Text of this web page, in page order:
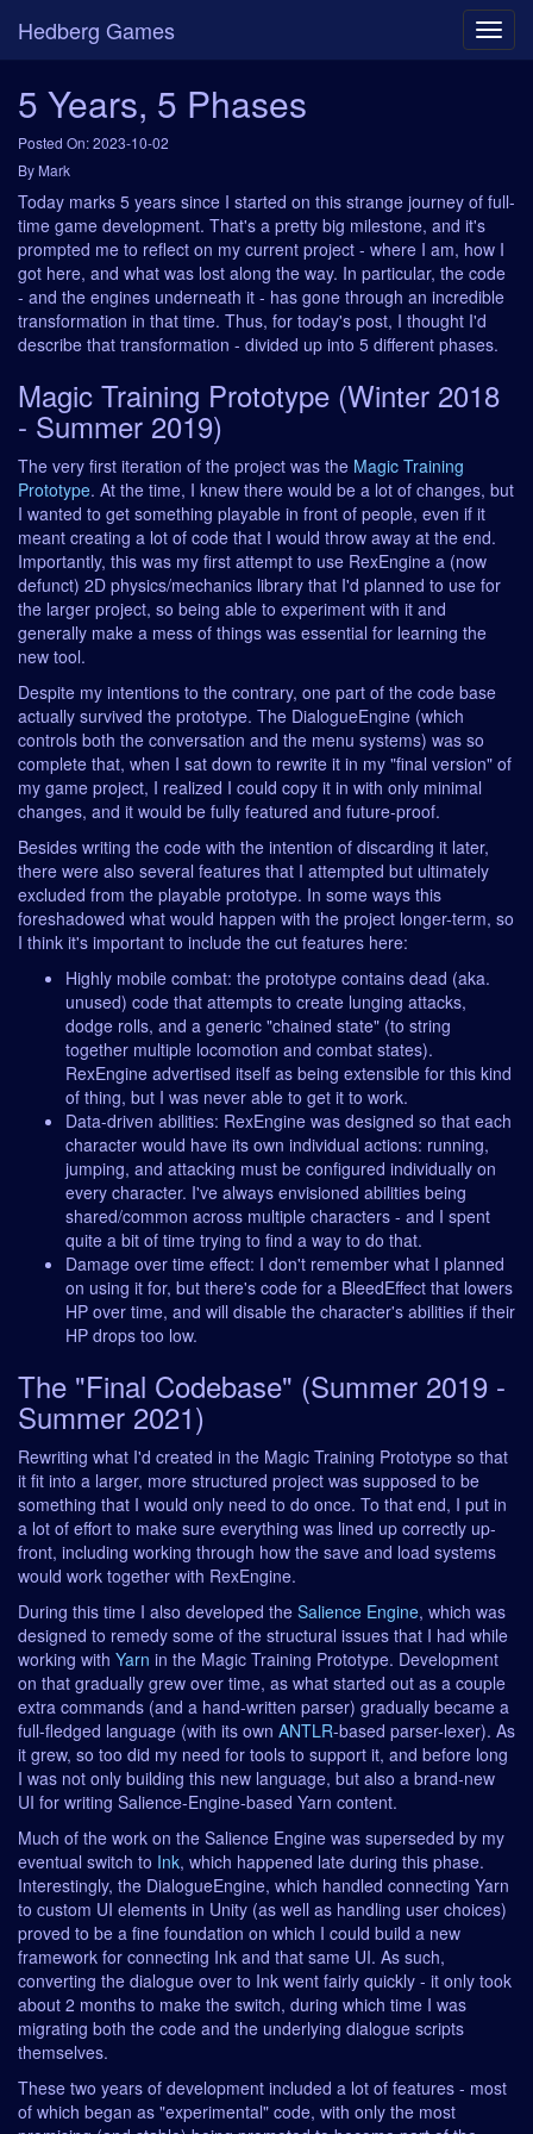
Hedberg Games
5 Years, 5 Phases
Posted On: 2023-10-02
By Mark
Today marks 5 years since I started on this strange journey of full-
time game development. That's a pretty big milestone, and it's
prompted me to reflect on my current project - where I am, how I
got here, and what was lost along the way. In particular, the code
- and the engines underneath it - has gone through an incredible
transformation in that time. Thus, for today's post, I thought I'd
describe that transformation - divided up into 5 different phases.
Magic Training Prototype (Winter 2018
- Summer 2019)
The very first iteration of the project was the Magic Training
Prototype. At the time, I knew there would be a lot of changes, but
I wanted to get something playable in front of people, even if it
meant creating a lot of code that I would throw away at the end.
Importantly, this was my first attempt to use RexEngine a (now
defunct) 2D physics/mechanics library that I'd planned to use for
the larger project, so being able to experiment with it and
generally make a mess of things was essential for learning the
new tool.
Despite my intentions to the contrary, one part of the code base
actually survived the prototype. The DialogueEngine (which
controls both the conversation and the menu systems) was so
complete that, when I sat down to rewrite it in my "final version" of
my game project, I realized I could copy it in with only minimal
changes, and it would be fully featured and future-proof.
Besides writing the code with the intention of discarding it later,
there were also several features that I attempted but ultimately
excluded from the playable prototype. In some ways this
foreshadowed what would happen with the project longer-term, so
I think it's important to include the cut features here:
Highly mobile combat: the prototype contains dead (aka.
unused) code that attempts to create lunging attacks,
dodge rolls, and a generic "chained state" (to string
together multiple locomotion and combat states).
RexEngine advertised itself as being extensible for this kind
of thing, but I was never able to get it to work.
Data-driven abilities: RexEngine was designed so that each
character would have its own individual actions: running,
jumping, and attacking must be configured individually on
every character. I've always envisioned abilities being
shared/common across multiple characters - and I spent
quite a bit of time trying to find a way to do that.
Damage over time effect: I don't remember what I planned
on using it for, but there's code for a BleedEffect that lowers
HP over time, and will disable the character's abilities if their
HP drops too low.
The "Final Codebase" (Summer 2019 -
Summer 2021)
Rewriting what I'd created in the Magic Training Prototype so that
it fit into a larger, more structured project was supposed to be
something that I would only need to do once. To that end, I put in
a lot of effort to make sure everything was lined up correctly up-
front, including working through how the save and load systems
would work together with RexEngine.
During this time I also developed the Salience Engine, which was
designed to remedy some of the structural issues that I had while
working with Yarn in the Magic Training Prototype. Development
on that gradually grew over time, as what started out as a couple
extra commands (and a hand-written parser) gradually became a
full-fledged language (with its own ANTLR-based parser-lexer). As
it grew, so too did my need for tools to support it, and before long
I was not only building this new language, but also a brand-new
UI for writing Salience-Engine-based Yarn content.
Much of the work on the Salience Engine was superseded by my
eventual switch to Ink, which happened late during this phase.
Interestingly, the DialogueEngine, which handled connecting Yarn
to custom UI elements in Unity (as well as handling user choices)
proved to be a fine foundation on which I could build a new
framework for connecting Ink and that same UI. As such,
converting the dialogue over to Ink went fairly quickly - it only took
about 2 months to make the switch, during which time I was
migrating both the code and the underlying dialogue scripts
themselves.
These two years of development included a lot of features - most
of which began as "experimental" code, with only the most